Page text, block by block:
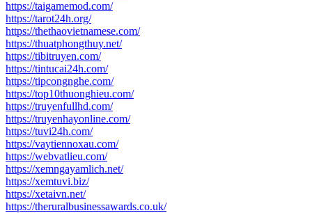
https://taigamemod.com/
https://tarot24h.org/
https://thethaovietnamese.com/
https://thuatphongthuy.net/
https://tibitruyen.com/
https://tintucai24h.com/
https://tipcongnghe.com/
https://top10thuonghieu.com/
https://truyenfullhd.com/
https://truyenhayonline.com/
https://tuvi24h.com/
https://vaytiennoxau.com/
https://webvatlieu.com/
https://xemngayamlich.net/
https://xemtuvi.biz/
https://xetaivn.net/
https://theruralbusinessawards.co.uk/